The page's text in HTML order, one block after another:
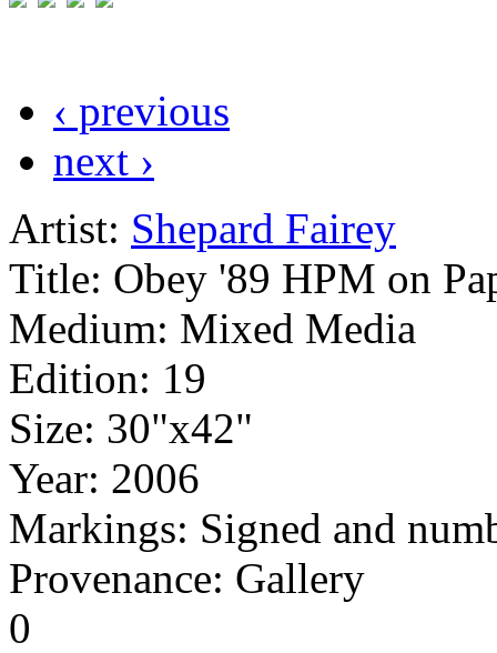
‹ previous
next ›
Artist: Shepard Fairey
Title: Obey '89 HPM on
Medium: Mixed Media
Edition: 19
Size: 30"x42"
Year: 2006
Markings: Signed and
Provenance: Gallery
0